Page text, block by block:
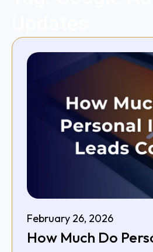
February 26, 2026
How Much Do